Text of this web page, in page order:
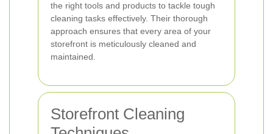
the right tools and products to tackle tough
cleaning tasks effectively. Their thorough
approach ensures that every area of your
storefront is meticulously cleaned and
maintained.
Storefront Cleaning